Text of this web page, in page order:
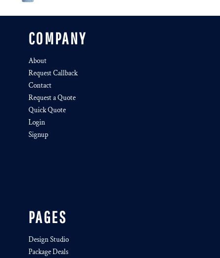
COMPANY
About
Request Callback
Contact
Request a Quote
Quick Quote
Login
Signup
PAGES
Design Studio
Package Deals